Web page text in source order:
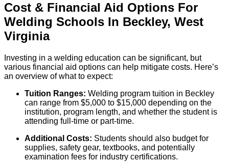
Cost & Financial Aid Options For
Welding Schools In Beckley, West
Virginia
Investing in a welding education can be significant, but
various financial aid options can help mitigate costs. Here’s
an overview of what to expect:
Tuition Ranges: Welding program tuition in Beckley
can range from $5,000 to $15,000 depending on the
institution, program length, and whether the student is
attending full-time or part-time.
Additional Costs: Students should also budget for
supplies, safety gear, textbooks, and potentially
examination fees for industry certifications.